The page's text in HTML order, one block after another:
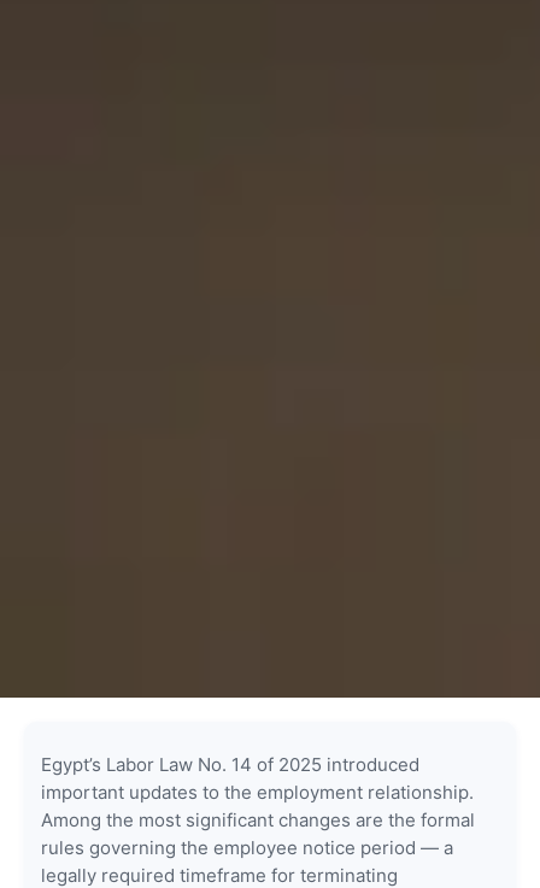
Egypt’s Labor Law No. 14 of 2025 introduced
important updates to the employment relationship.
Among the most significant changes are the formal
rules governing the employee notice period — a
legally required timeframe for terminating